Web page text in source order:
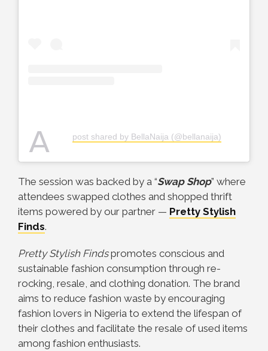
A post shared by BellaNaija (@bellanaija)
The session was backed by a “Swap Shop” where
attendees swapped clothes and shopped thrift
items powered by our partner — Pretty Stylish
Finds.
Pretty Stylish Findspromotes conscious and
sustainable fashion consumption through re-
rocking, resale, and clothing donation. The brand
aims to reduce fashion waste by encouraging
fashion lovers in Nigeria to extend the lifespan of
their clothes and facilitate the resale of used items
among fashion enthusiasts.